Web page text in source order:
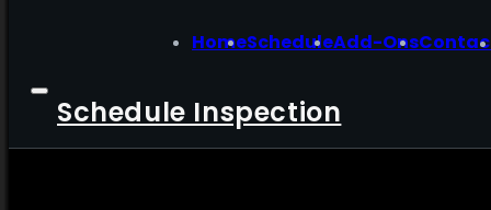
HomeScheduleAdd-Ons
Schedule Inspection